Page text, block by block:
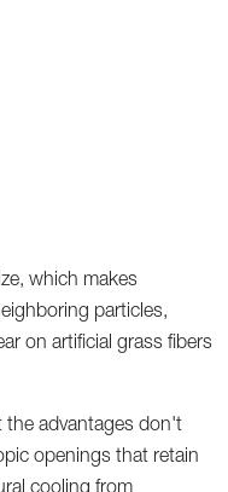
which makes
particles,
on artificial grass fibers
the advantages don't
openings that retain